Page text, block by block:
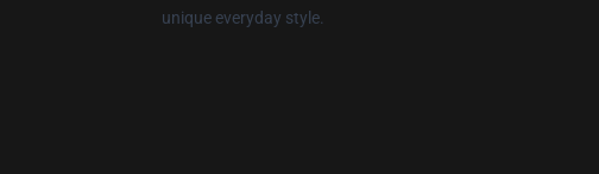
unique everyday style.